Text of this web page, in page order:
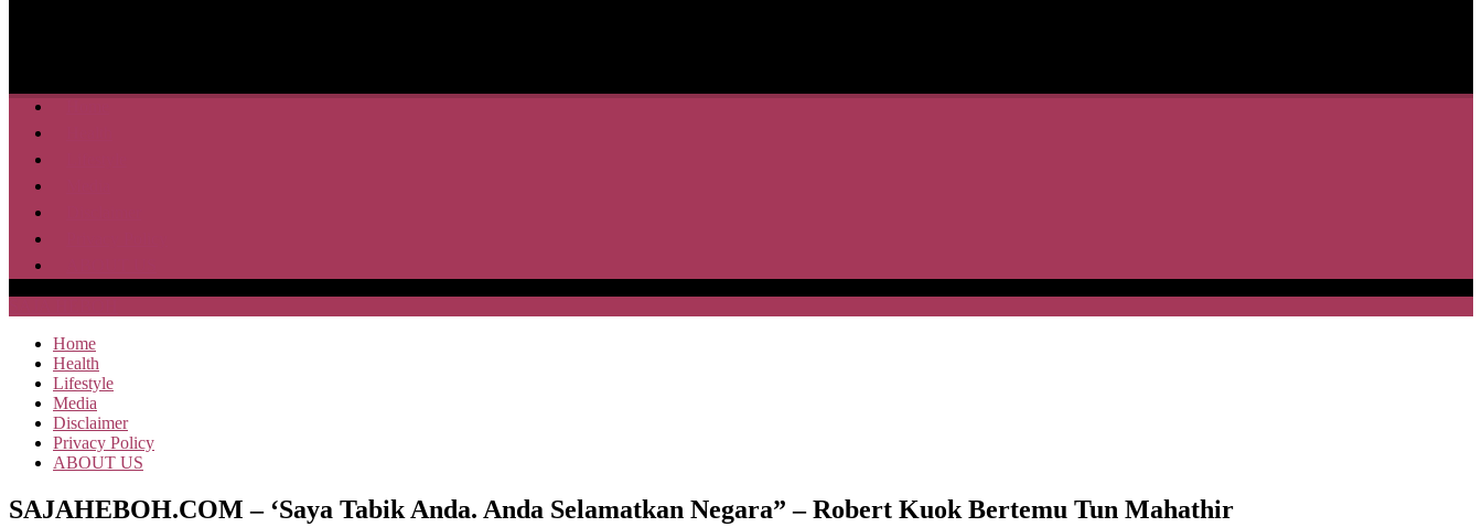
Home
Health
Lifestyle
Media
Disclaimer
Privacy Policy
ABOUT US
SAJAHEBOH.COM – ‘Saya Tabik Anda. Anda Selamatkan Negara” – Robert Kuok Bertemu Tun Mahathir